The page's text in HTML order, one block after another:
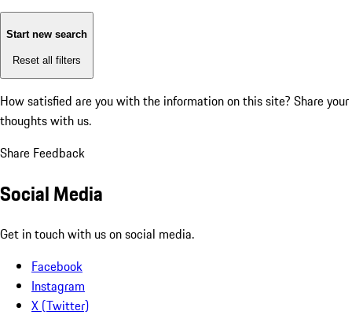
Start new search
Reset all filters
How satisfied are you with the information on this site? Share your
thoughts with us.
Share Feedback
Social Media
Get in touch with us on social media.
Facebook
Instagram
X (Twitter)